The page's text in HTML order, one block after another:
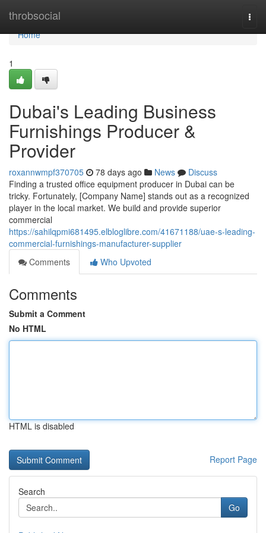
throbsocial
Home
Home
1
Dubai's Leading Business
Furnishings Producer &
Provider
roxannwmpf370705 78 days ago News
Discuss
Finding a trusted office equipment producer in Dubai can be
tricky. Fortunately, [Company Name] stands out as a recognized
player in the local market. We build and provide superior
commercial
https://sahilqpmi681495.elbloglibre.com/41671188/uae-s-leading-
commercial-furnishings-manufacturer-supplier
Comments
Who Upvoted
Comments
Submit a Comment
No HTML
HTML is disabled
Report Page
Search
Go